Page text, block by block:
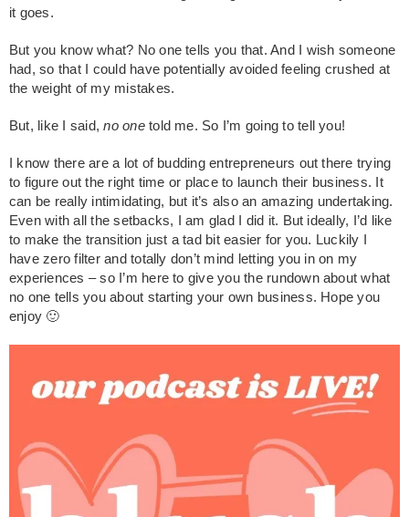
it goes.
But you know what? No one tells you that. And I wish someone
had, so that I could have potentially avoided feeling crushed at
the weight of my mistakes.
But, like I said,no onetold me. So I’m going to tell you!
I know there are a lot of budding entrepreneurs out there trying
to figure out the right time or place to launch their business. It
can be really intimidating, but it’s also an amazing undertaking.
Even with all the setbacks, I am glad I did it. But ideally, I’d like
to make the transition just a tad bit easier for you. Luckily I
have zero filter and totally don’t mind letting you in on my
experiences – so I’m here to give you the rundown about what
no one tells you about starting your own business. Hope you
enjoy 🙂